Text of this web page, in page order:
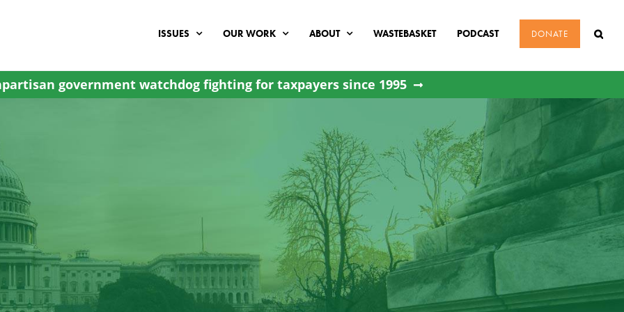
ISSUES OUR WORK ABOUT WASTEBASKET PODCAST DONATE
government watchdog fighting for taxpayers since 1995